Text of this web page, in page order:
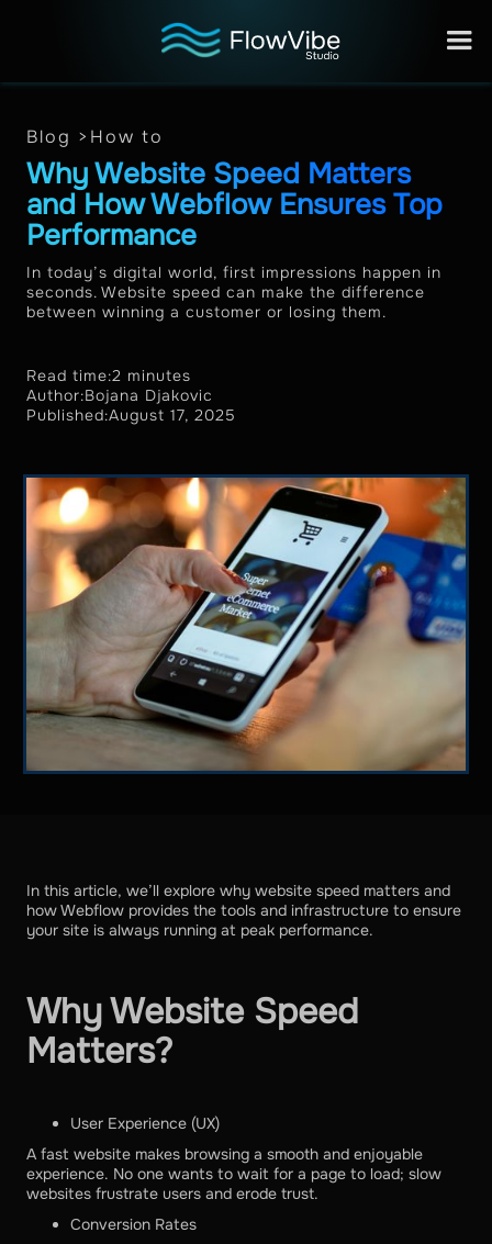
Blog > How to
Why Website Speed Matters
and How Webflow Ensures Top
Performance
In today’s digital world, first impressions happen in
seconds. Website speed can make the difference
between winning a customer or losing them.
Read time:2 minutes
Author:Bojana Djakovic
Published:August 17, 2025
In this article, we’ll explore why website speed matters and
how Webflow provides the tools and infrastructure to ensure
your site is always running at peak performance.
Why Website Speed
Matters?
User Experience (UX)
A fast website makes browsing a smooth and enjoyable
experience. No one wants to wait for a page to load; slow
websites frustrate users and erode trust.
Conversion Rates